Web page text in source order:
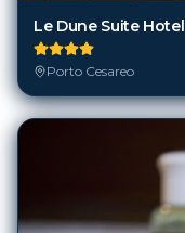
Le Dune Suite Hotel
Porto Cesareo